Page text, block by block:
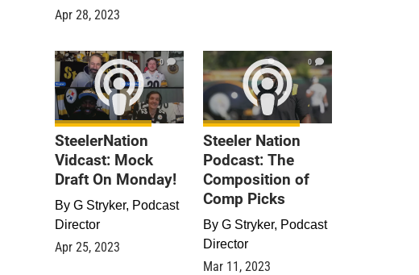
Apr 28, 2023
0
SteelerNation
Vidcast: Mock
Draft On Monday!
By G Stryker, Podcast
Director
Apr 25, 2023
0
Steeler Nation
Podcast: The
Composition of
Comp Picks
By G Stryker, Podcast
Director
Mar 11, 2023